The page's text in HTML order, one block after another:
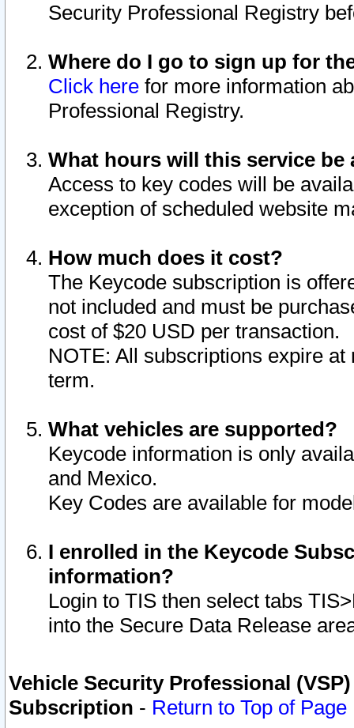
Security Professional Registry
Where do I go to sign up for
Click here for more information
Professional Registry.
What hours will this service be
Access to key codes will be
exception of scheduled website
How much does it cost?
The Keycode subscription is
not included and must be
cost of $20 USD per transaction.
NOTE: All subscriptions expire
term.
What vehicles are supported?
Keycode information is only
and Mexico.
Key Codes are available for
I enrolled in the Keycode
information?
Login to TIS then select tabs
into the Secure Data Release
Vehicle Security Professional
Subscription - Return to Top of Page